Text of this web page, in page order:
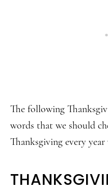
The following
words that we should
Thanksgiving every